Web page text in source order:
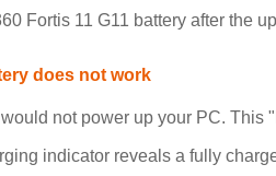
Fortis 11 G11 battery after the
does not work
not power up your PC.
indicator reveals a fully